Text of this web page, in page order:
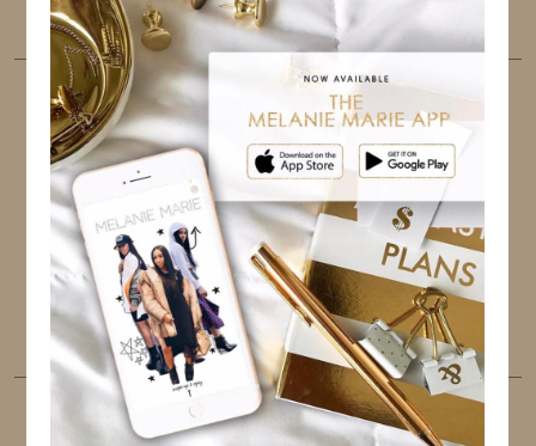
the best user experience.
FOLLOW ME
TWITTER INSTAGRAM FACEBOOK
PINTEREST YOUTUBE TUMBLR
LINKEDIN EMAIL
PINTEREST